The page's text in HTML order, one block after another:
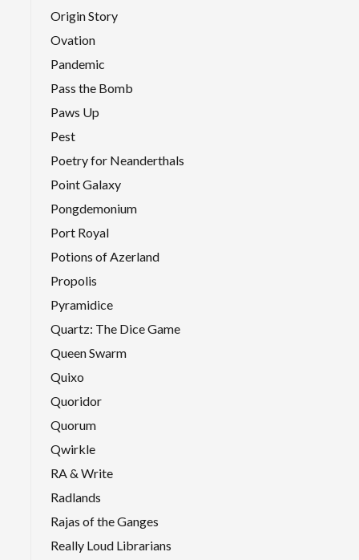
Origin Story
Ovation
Pandemic
Pass the Bomb
Paws Up
Pest
Poetry for Neanderthals
Point Galaxy
Pongdemonium
Port Royal
Potions of Azerland
Propolis
Pyramidice
Quartz: The Dice Game
Queen Swarm
Quixo
Quoridor
Quorum
Qwirkle
RA & Write
Radlands
Rajas of the Ganges
Really Loud Librarians